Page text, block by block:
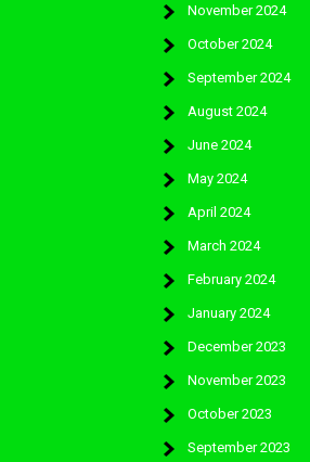
November 2024
October 2024
September 2024
August 2024
June 2024
May 2024
April 2024
March 2024
February 2024
January 2024
December 2023
November 2023
October 2023
September 2023